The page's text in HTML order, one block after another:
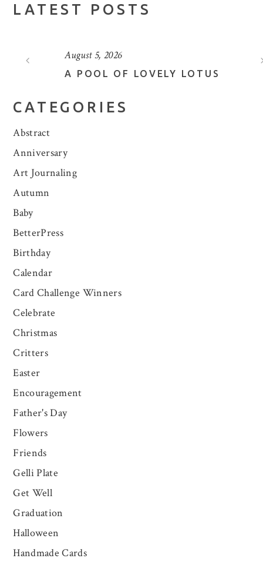
LATEST POSTS
August 5, 2026
A POOL OF LOVELY LOTUS
CATEGORIES
Abstract
Anniversary
Art Journaling
Autumn
Baby
BetterPress
Birthday
Calendar
Card Challenge Winners
Celebrate
Christmas
Critters
Easter
Encouragement
Father's Day
Flowers
Friends
Gelli Plate
Get Well
Graduation
Halloween
Handmade Cards